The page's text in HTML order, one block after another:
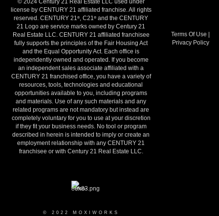
© 2024 Century 21 Real Estate LLC used under
license by CENTURY 21 affiliated franchise. All rights
reserved. CENTURY 21®, C21® and the CENTURY
21 Logo are service marks owned by Century 21
Real Estate LLC. CENTURY 21 affiliated franchisee
fully supports the principles of the Fair Housing Act
and the Equal Opportunity Act. Each office is
independently owned and operated. If you become
an independent sales associate affiliated with a
CENTURY 21 franchised office, you have a variety of
resources, tools, technologies and educational
opportunities available to you, including programs
and materials. Use of any such materials and any
related programs are not mandatory but instead are
completely voluntary for you to use at your discretion
if they fit your business needs. No tool or program
described in herein is intended to imply or create an
employment relationship with any CENTURY 21
franchisee or with Century 21 Real Estate LLC.
© 2022 MOXIWORKS
Terms Of Use |
Privacy Policy